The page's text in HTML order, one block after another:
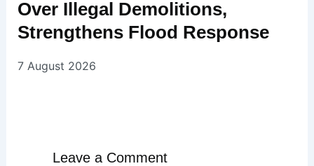
Over Illegal Demolitions,
Strengthens Flood Response
7 August 2026
Leave a Comment